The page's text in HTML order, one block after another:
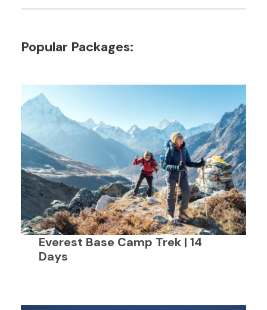
Popular Packages:
Everest Base Camp Trek | 14
Days